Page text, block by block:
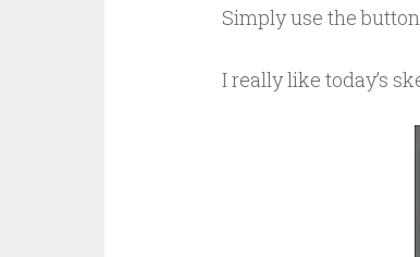
Simply use the
I really like today’s